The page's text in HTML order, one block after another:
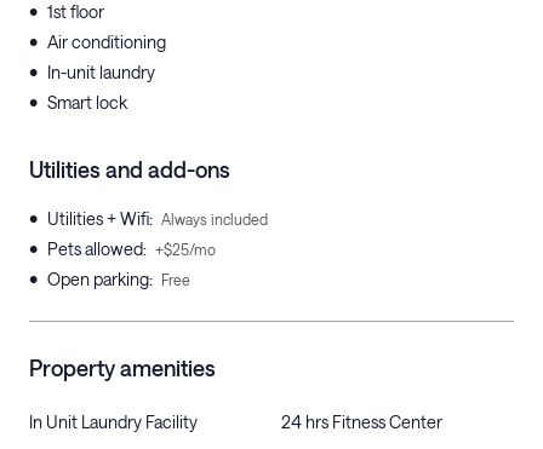
• 1st floor
• Air conditioning
• In-unit laundry
• Smart lock
Utilities and add-ons
• Utilities + Wifi: Always included
• Pets allowed: +$25/mo
• Open parking: Free
Property amenities
In Unit Laundry Facility 24 hrs Fitness Center